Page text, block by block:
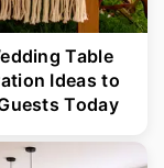
Table
Ideas to
Today